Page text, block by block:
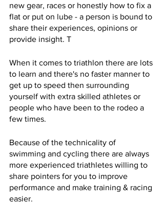
new gear, races or honestly how to fix a
flat or put on lube - a person is bound to
share their experiences, opinions or
provide insight. T
When it comes to triathlon there are lots
to learn and there's no faster manner to
get up to speed then surrounding
yourself with extra skilled athletes or
people who have been to the rodeo a
few times.
Because of the technicality of
swimming and cycling there are always
more experienced triathletes willing to
share pointers for you to improve
performance and make training & racing
easier.